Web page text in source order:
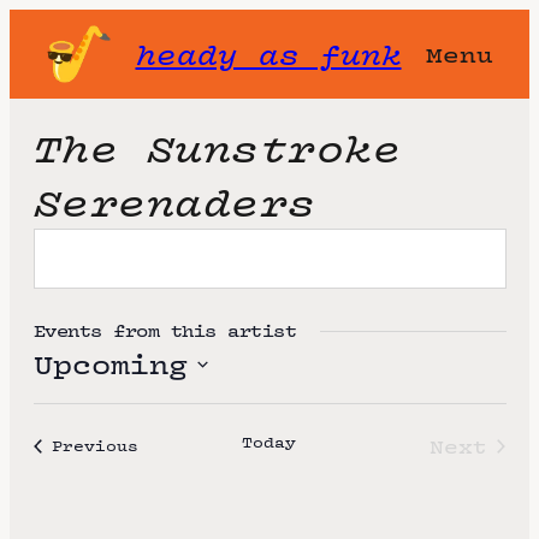
heady as funk Menu
The Sunstroke
Serenaders
Events from this artist
Upcoming
S
l
PreviousEvents Today
Next